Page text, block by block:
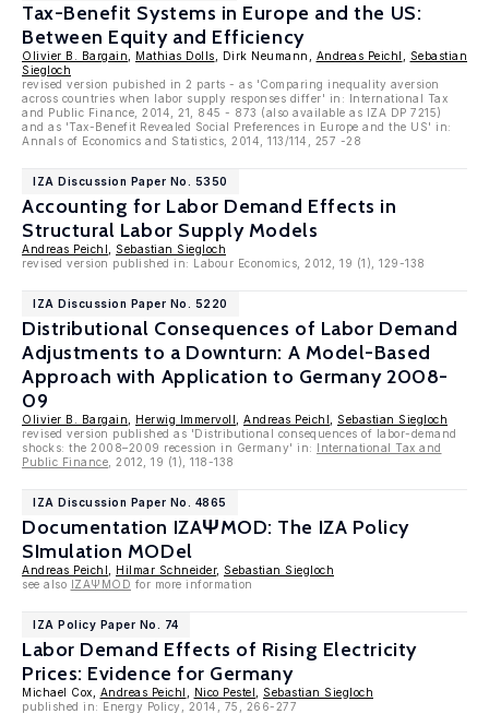
Tax-Benefit Systems in Europe and the US:
Between Equity and Efficiency
Olivier B. Bargain Mathias Dolls , Dirk Neumann, Andreas Peichl
Sebastian
Siegloch
revised version pubished in 2 parts - as 'Comparing inequality aversion
across countries when labor supply responses differ' in: International Tax
and Public Finance, 2014, 21, 845 - 873 (also available as IZA DP 7215)
and as 'Tax-Benefit Revealed Social Preferences in Europe and the US' in:
Annals of Economics and Statistics, 2014, 113/114, 257 -28
IZA Discussion Paper No. 5350
Accounting for Labor Demand Effects in
Structural Labor Supply Models
Andreas Peichl
Sebastian Siegloch
revised version published in: Labour Economics, 2012, 19 (1), 129-138
IZA Discussion Paper No. 5220
Distributional Consequences of Labor Demand
Adjustments to a Downturn: A Model-Based
Approach with Application to Germany 2008-
09
Olivier B. Bargain Herwig Immervoll Andreas Peichl
Sebastian Siegloch
revised version published as 'Distributional consequences of labor-demand
shocks: the 2008–2009 recession in Germany' in: International Tax and
Public Finance , 2012, 19 (1), 118-138
IZA Discussion Paper No. 4865
Documentation IZAΨMOD: The IZA Policy
SImulation MODel
Andreas Peichl Hilmar Schneider, Sebastian Siegloch
see also IZAΨMOD for more information
IZA Policy Paper No. 74
Labor Demand Effects of Rising Electricity
Prices: Evidence for Germany
Michael Cox, Andreas Peichl Nico Pestel
Sebastian Siegloch
published in: Energy Policy, 2014, 75, 266-277